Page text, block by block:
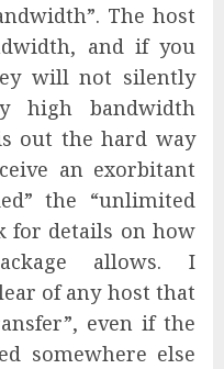
The host
and if you
will not silently
high bandwidth
out the hard way
an exorbitant
the “unlimited
for details on how
allows. I
of any host that
even if the
somewhere else